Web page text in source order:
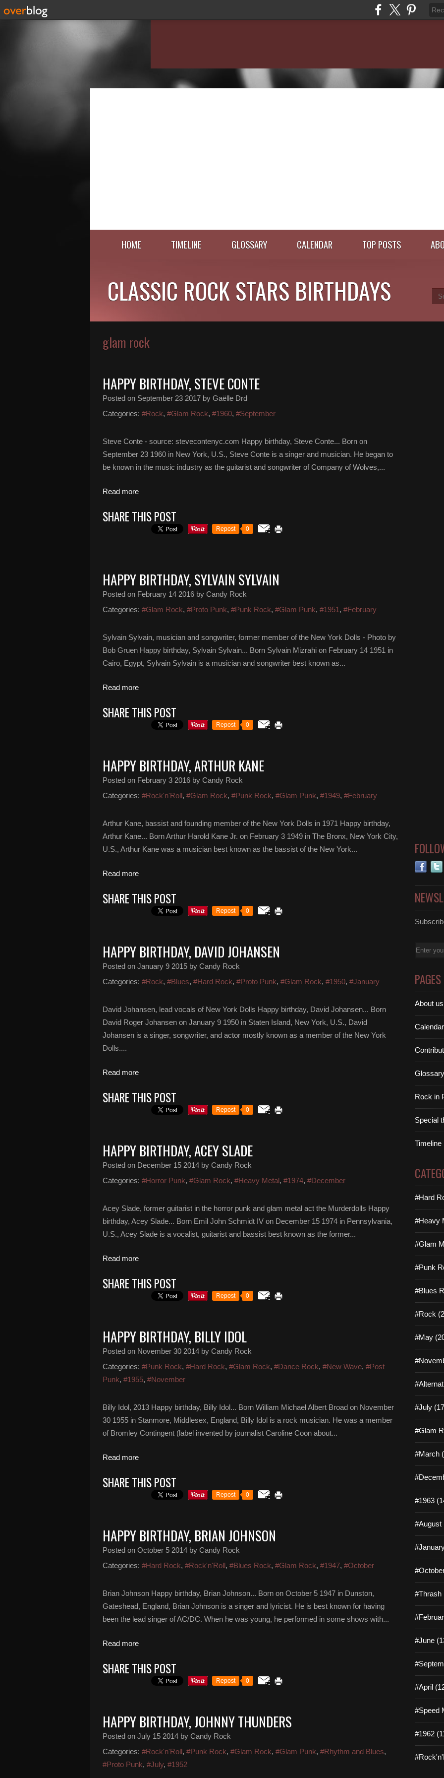
HOME TIMELINE GLOSSARY CALENDAR TOP POSTS
CLASSIC ROCK STARS BIRTHDAYS
glam rock
HAPPY BIRTHDAY, STEVE CONTE
Posted on September 23 2017 by Gaëlle Drd
Categories: #Rock, #Glam Rock, #1960, #September
Steve Conte - source: stevecontenyc.com Happy birthday, Steve Conte... Born on
September 23 1960 in New York, U.S., Steve Conte is a singer and musician. He began to
be known in the music industry as the guitarist and songwriter of Company of Wolves,...
Read more
SHARE THIS POST
Repost 0
HAPPY BIRTHDAY, SYLVAIN SYLVAIN
Posted on February 14 2016 by Candy Rock
Categories: #Glam Rock, #Proto Punk, #Punk Rock, #Glam Punk, #1951 , #February
Sylvain Sylvain, musician and songwriter, former member of the New York Dolls - Photo by
Bob Gruen Happy birthday, Sylvain Sylvain... Born Sylvain Mizrahi on February 14 1951 in
Cairo, Egypt, Sylvain Sylvain is a musician and songwriter best known as...
Read more
SHARE THIS POST
Repost 0
HAPPY BIRTHDAY, ARTHUR KANE
Posted on February 3 2016 by Candy Rock
Categories: #Rock'n'Roll, #Glam Rock, #Punk Rock, #Glam Punk, #1949, #February
Arthur Kane, bassist and founding member of the New York Dolls in 1971 Happy birthday,
Arthur Kane... Born Arthur Harold Kane Jr. on February 3 1949 in The Bronx, New York City,
U.S., Arthur Kane was a musician best known as the bassist of the New York...
Read more
SHARE THIS POST
Repost 0
HAPPY BIRTHDAY, DAVID JOHANSEN
Posted on January 9 2015 by Candy Rock
Categories: #Rock, #Blues, #Hard Rock, #Proto Punk, #Glam Rock, #1950, #January
David Johansen, lead vocals of New York Dolls Happy birthday, David Johansen... Born
David Roger Johansen on January 9 1950 in Staten Island, New York, U.S., David
Johansen is a singer, songwriter, and actor mostly known as a member of the New York
Dolls....
Read more
SHARE THIS POST
Repost 0
HAPPY BIRTHDAY, ACEY SLADE
Posted on December 15 2014 by Candy Rock
Categories: #Horror Punk, #Glam Rock, #Heavy Metal, #1974, #December
Acey Slade, former guitarist in the horror punk and glam metal act the Murderdolls Happy
birthday, Acey Slade... Born Emil John Schmidt IV on December 15 1974 in Pennsylvania,
U.S., Acey Slade is a vocalist, guitarist and bassist best known as the former...
Read more
SHARE THIS POST
Repost 0
HAPPY BIRTHDAY, BILLY IDOL
Posted on November 30 2014 by Candy Rock
Categories: #Punk Rock, #Hard Rock, #Glam Rock, #Dance Rock, #New Wave, #Post
Punk, #1955, #November
Billy Idol, 2013 Happy birthday, Billy Idol... Born William Michael Albert Broad on November
30 1955 in Stanmore, Middlesex, England, Billy Idol is a rock musician. He was a member
of Bromley Contingent (label invented by journalist Caroline Coon about...
Read more
SHARE THIS POST
Repost 0
HAPPY BIRTHDAY, BRIAN JOHNSON
Posted on October 5 2014 by Candy Rock
Categories: #Hard Rock, #Rock'n'Roll, #Blues Rock, #Glam Rock, #1947, #October
Brian Johnson Happy birthday, Brian Johnson... Born on October 5 1947 in Dunston,
Gateshead, England, Brian Johnson is a singer and lyricist. He is best known for having
been the lead singer of AC/DC. When he was young, he performed in some shows with...
Read more
SHARE THIS POST
Repost 0
HAPPY BIRTHDAY, JOHNNY THUNDERS
Posted on July 15 2014 by Candy Rock
Categories: #Rock'n'Roll, #Punk Rock, #Glam Rock, #Glam Punk, #Rhythm and Blues,
#Proto Punk, #July, #1952
Email
PAGES
About us
Calendar
Glossary
Rock in
Special
Timeline
#Hard
#Heavy
#Glam
#Punk
#Blues
#Rock
#May
#July
#Glam
#March
#1963
#August
#Thrash
#June
#April
#Speed
#1962